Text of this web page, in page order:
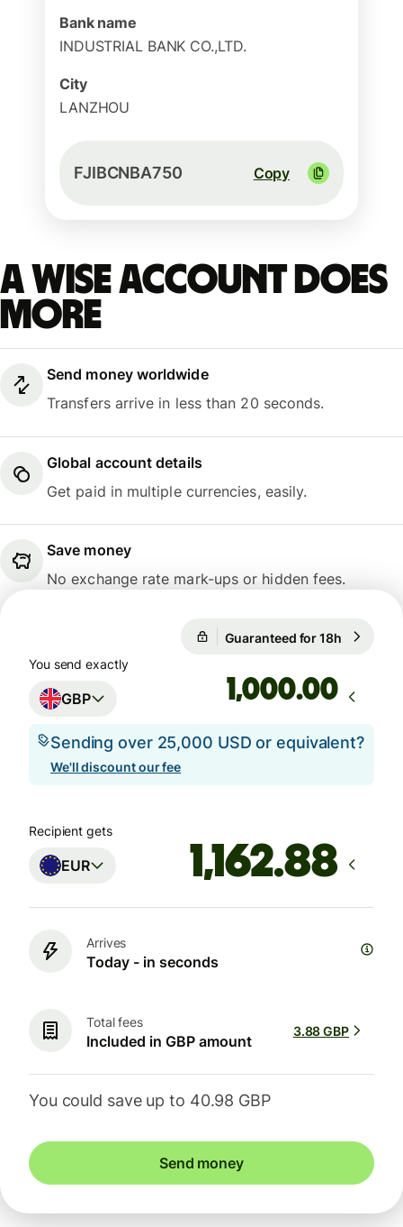
Bank name
INDUSTRIAL BANK CO.,LTD.
City
LANZHOU
FJIBCNBA750 Copy
A Wise account does
more
Send money worldwide
Transfers arrive in less than 20 seconds.
Global account details
Get paid in multiple currencies, easily.
Save money
No exchange rate mark-ups or hidden fees.
Guaranteed for 18h
You send exactly
GBP .00
Sending over 25,000 USD or equivalent?
We'll discount our fee
Recipient gets
EUR
Arrives
Today - in seconds
Total fees
Included in GBP amount
3.88 GBP
You could save up to 40.98 GBP
Send money